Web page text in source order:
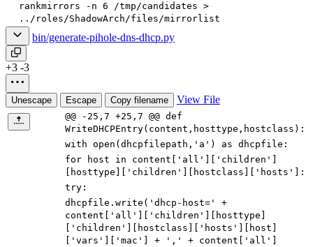
rankmirrors -n 6 /tmp/candidates >
../roles/ShadowArch/files/mirrorlist
bin/generate-pihole-dns-dhcp.py
+3 -3
Unescape Escape Copy filename View File
@@ -25,7 +25,7 @@ def
WriteDHCPEntry(content,hosttype,hostclass):
with open ( dhcpfilepath , ' a ' ) as dhcpfile :
for
host in content ' all ' ' children '
hosttype ' children ' hostclass ' hosts '
:
try :
dhcpfile . write ( ' dhcp-host= '
+
content
' all ' ' children ' hosttype
' children ' hostclass ' hosts ' host
' vars ' ' mac ' + ' , ' + content ' all '